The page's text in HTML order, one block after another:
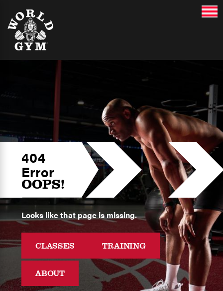
404
Error
OOPS!
Looks like that page is missing.
CLASSES TRAINING
ABOUT